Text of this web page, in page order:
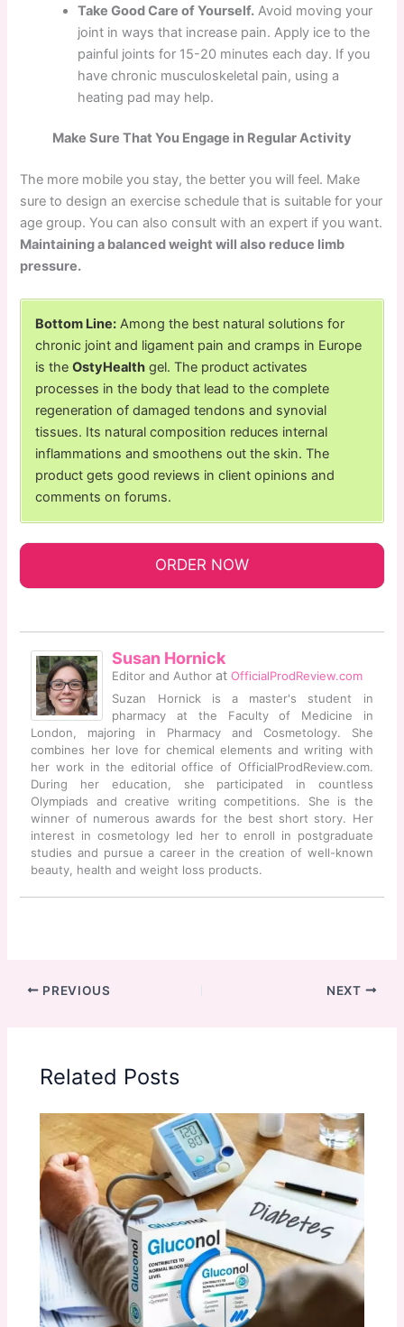
Take Good Care of Yourself. Avoid moving your
joint in ways that increase pain. Apply ice to the
painful joints for 15-20 minutes each day. If you
have chronic musculoskeletal pain, using a
heating pad may help.
Make Sure That You Engage in Regular Activity
The more mobile you stay, the better you will feel. Make
sure to design an exercise schedule that is suitable for your
age group. You can also consult with an expert if you want.
Maintaining a balanced weight will also reduce limb
pressure.
Bottom Line: Among the best natural solutions for
chronic joint and ligament pain and cramps in Europe
is theOstyHealth gel. The product activates
processes in the body that lead to the complete
regeneration of damaged tendons and synovial
tissues. Its natural composition reduces internal
inflammations and smoothens out the skin. The
product gets good reviews in client opinions and
comments on forums.
ORDER NOW
Susan Hornick
Editor and Author atOfficialProdReview.com
Suzan Hornick is a master's student in
pharmacy at the Faculty of Medicine in
London, majoring in Pharmacy and Cosmetology. She
combines her love for chemical elements and writing with
her work in the editorial office of OfficialProdReview.com.
During her education, she participated in countless
Olympiads and creative writing competitions. She is the
winner of numerous awards for the best short story. Her
interest in cosmetology led her to enroll in postgraduate
studies and pursue a career in the creation of well-known
beauty, health and weight loss products.
PREVIOUS NEXT
Related Posts